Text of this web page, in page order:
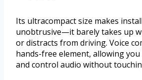
Its ultracompact size makes
unobtrusive—it barely takes up
or distracts from driving. Voice
hands-free element, allowing you
and control audio without